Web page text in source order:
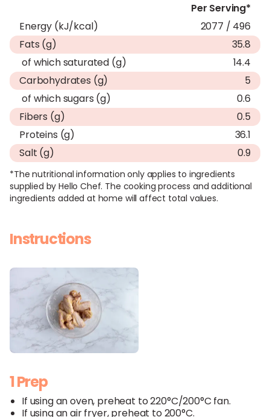
Per Serving*
Energy (kJ/kcal)
2077 / 496
Fats (g)
35.8
of which saturated (g)
14.4
Carbohydrates (g)
5
of which sugars (g)
0.6
Fibers (g)
0.5
Proteins (g)
36.1
Salt (g)
0.9
*The nutritional information only applies to ingredients
supplied by Hello Chef. The cooking process and additional
ingredients added at home will affect total values.
Instructions
1 Prep
If using an oven, preheat to 220°C/200°C fan.
If using an air fryer, preheat to 200°C.